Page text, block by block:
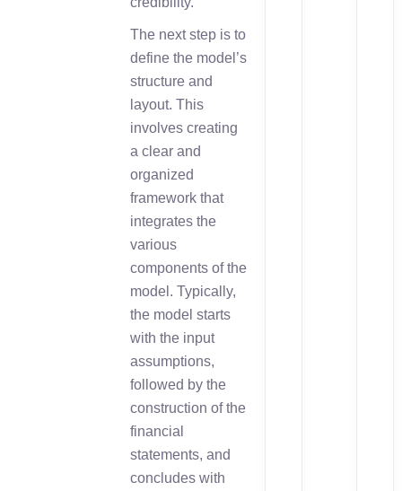
The next step is to
define the model’s
structure and
layout. This
involves creating
a clear and
organized
framework that
integrates the
various
components of the
model. Typically,
the model starts
with the input
assumptions,
followed by the
construction of the
financial
statements, and
concludes with